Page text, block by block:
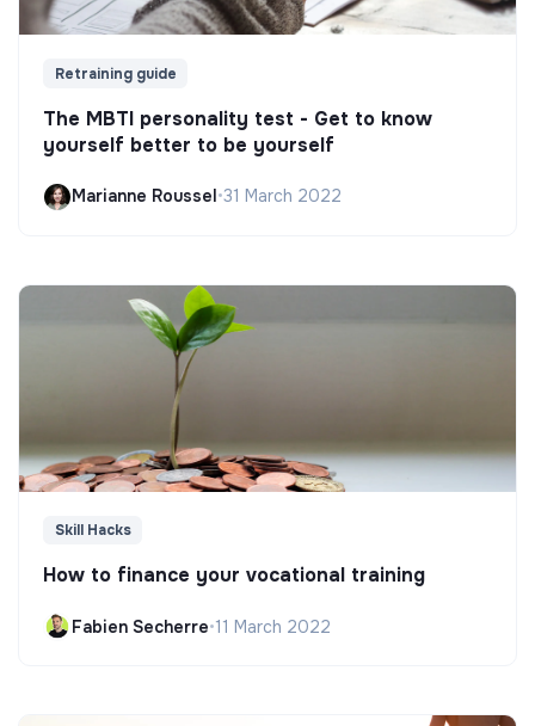
Retraining guide
The MBTI personality test - Get to know
yourself better to be yourself
Marianne Roussel•31 March 2022
Skill Hacks
How to finance your vocational training
Fabien Secherre•11 March 2022